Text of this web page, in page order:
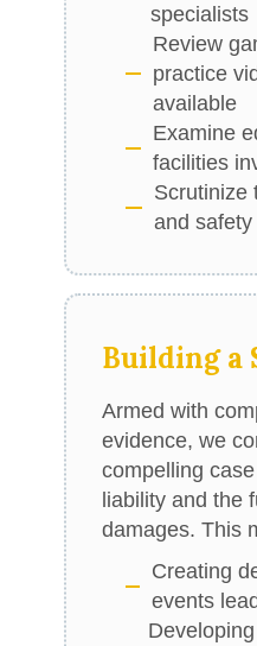
specialists
Review
practice
available
Examine
facilities
Scrutinize
and
Building a
Armed with
evidence, we
compelling
liability and the
damages. This
Creating
events